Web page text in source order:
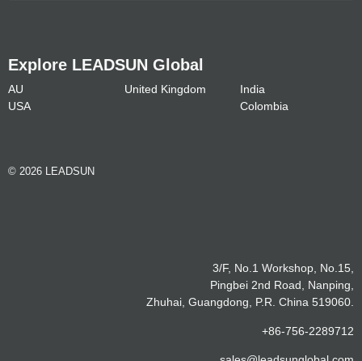
Explore LEADSUN Global
AU
USA
United Kingdom
India
Colombia
© 2026 LEADSUN
3/F, No.1 Workshop, No.15,
Pingbei 2nd Road, Nanping,
Zhuhai, Guangdong, P.R. China 519060.
+86-756-2289712